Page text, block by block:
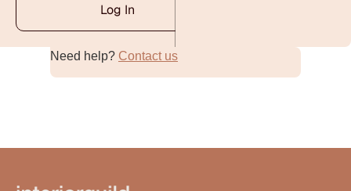
Log In
Alternative:Need help? Contact us